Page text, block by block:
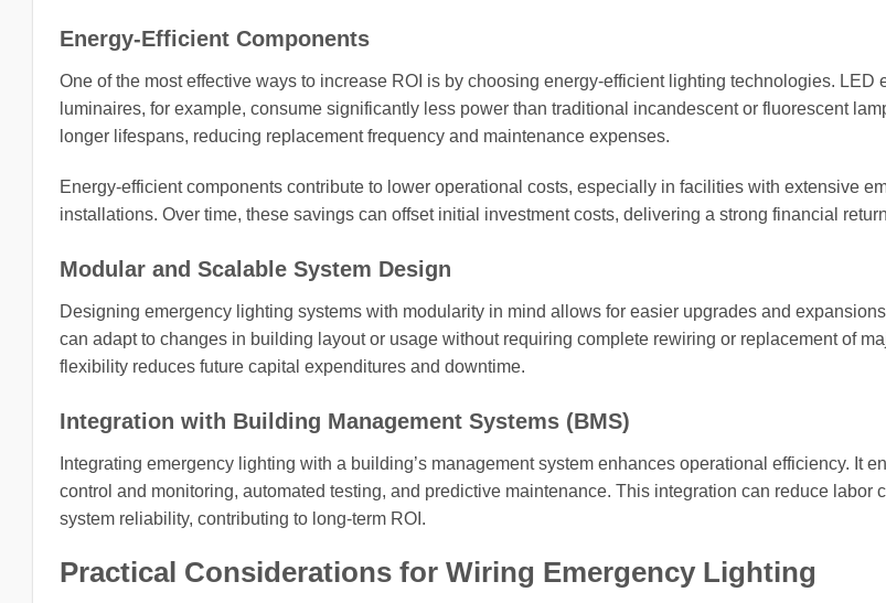
Energy-Efficient Components
One of the most effective ways to increase ROI is by choosing energy-efficient lighting technologies. LED
luminaires, for example, consume significantly less power than traditional incandescent or fluorescent
longer lifespans, reducing replacement frequency and maintenance expenses.
Energy-efficient components contribute to lower operational costs, especially in facilities with extensive
installations. Over time, these savings can offset initial investment costs, delivering a strong financial
Modular and Scalable System Design
Designing emergency lighting systems with modularity in mind allows for easier upgrades and
can adapt to changes in building layout or usage without requiring complete rewiring or replacement of
flexibility reduces future capital expenditures and downtime.
Integration with Building Management Systems (BMS)
Integrating emergency lighting with a building’s management system enhances operational efficiency. It
control and monitoring, automated testing, and predictive maintenance. This integration can reduce labor
system reliability, contributing to long-term ROI.
Practical Considerations for Wiring Emergency Lighting